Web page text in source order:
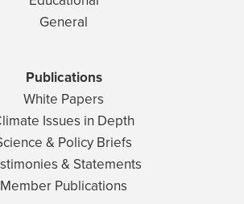
General
Publications
White Papers
Issues in Depth
& Policy Briefs
& Statements
Member Publications